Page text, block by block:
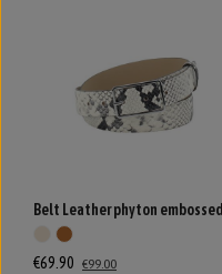
Belt Leather phyton embossed
€69.90 €99.00